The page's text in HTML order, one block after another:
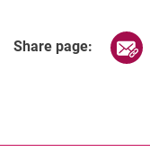
Share page: